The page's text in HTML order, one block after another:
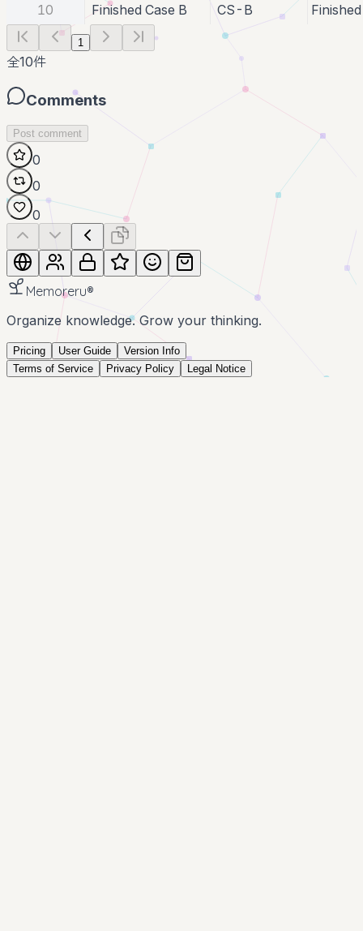
10
Finished Case B CS-B
1
全10件
Comments
Post comment
0
0
0
Memoreru®
Organize knowledge. Grow your thinking.
Pricing User Guide
Version Info
Terms of Service
Privacy Policy Legal Notice